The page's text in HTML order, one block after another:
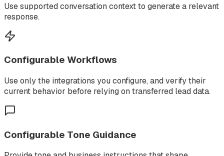
Use supported conversation context to generate a relevant
response.
Configurable Workflows
Use only the integrations you configure, and verify their
current behavior before relying on transferred lead data.
Configurable Tone Guidance